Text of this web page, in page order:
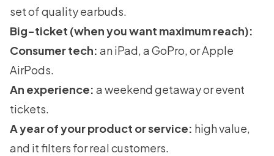
set of quality earbuds.
Big-ticket (when you want maximum reach):
Consumer tech: an iPad, a GoPro, or Apple
AirPods.
An experience: a weekend getaway or event
tickets.
A year of your product or service: high value,
and it filters for real customers.